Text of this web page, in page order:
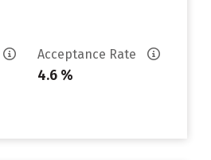
Acceptance Rate
4.6 %